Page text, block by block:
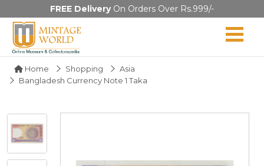
FREE DeliveryOn Orders Over Rs.999/-
Home Shopping
Asia
Bangladesh Currency Note 1 Taka